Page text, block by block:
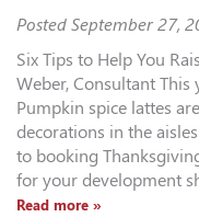
Posted September 27,
Six Tips to Help You
Weber, Consultant This
Pumpkin spice lattes
decorations in the
to booking
for your development
Read more »